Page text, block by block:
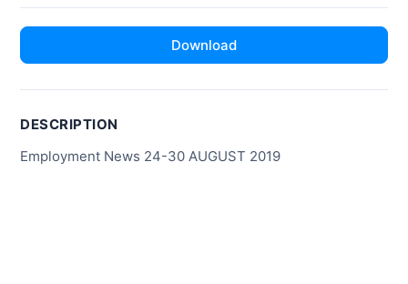
Download
DESCRIPTION
Employment News 24-30 AUGUST 2019